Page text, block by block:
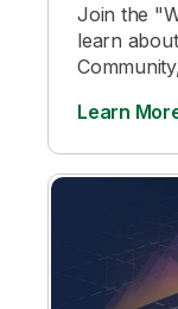
Join the
learn
Learn